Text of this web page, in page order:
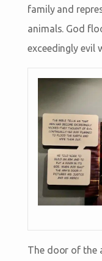
family and
animals. God
exceedingly evil
The door of the